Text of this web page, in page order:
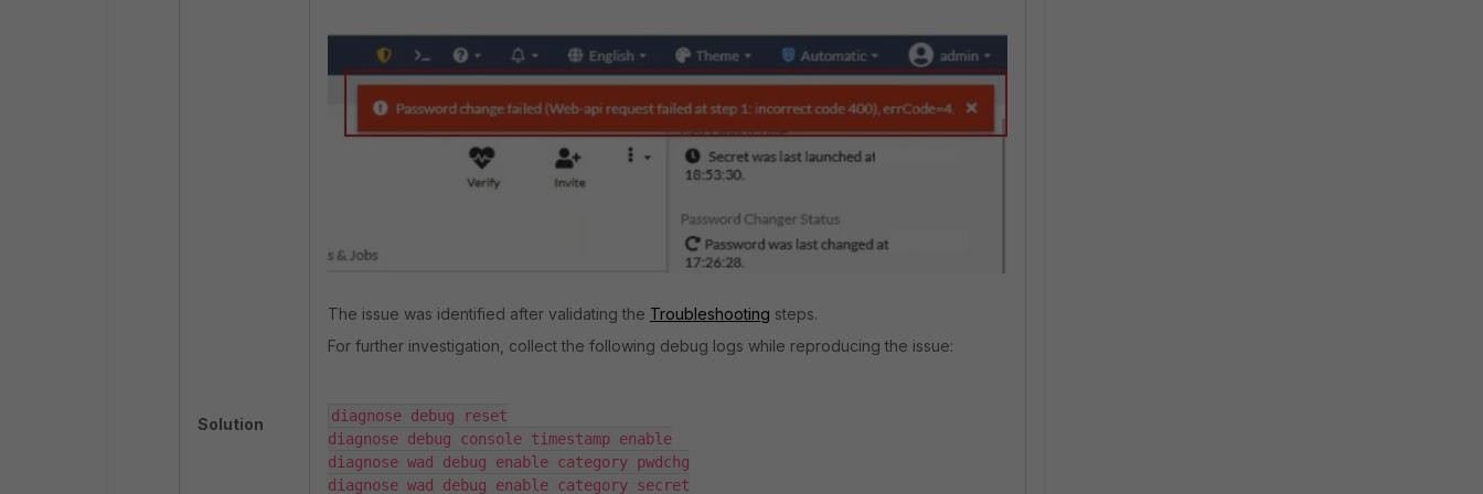
Solution
The issue was identified after validating the Troubleshooting steps.
For further investigation, collect the following debug logs while reproducing the issue:
diagnose debug reset
diagnose debug console timestamp enable
diagnose wad debug enable category pwdchg
diagnose wad debug enable category secret